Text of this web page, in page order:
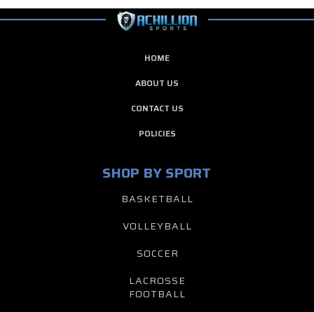
HOME
ABOUT US
CONTACT US
POLICIES
SHOP BY SPORT
BASKETBALL
VOLLEYBALL
SOCCER
LACROSSE
FOOTBALL